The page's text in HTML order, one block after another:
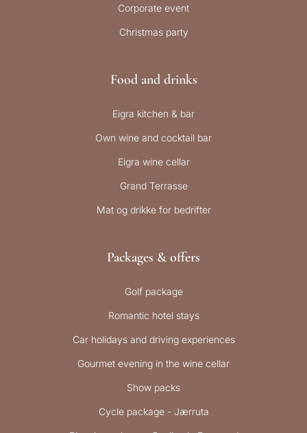
Corporate event
Christmas party
Food and drinks
Eigra kitchen & bar
Own wine and cocktail bar
Eigra wine cellar
Grand Terrasse
Mat og drikke for bedrifter
Packages & offers
Golf package
Romantic hotel stays
Car holidays and driving experiences
Gourmet evening in the wine cellar
Show packs
Cycle package - Jærruta